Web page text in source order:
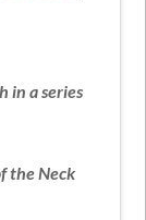
in a series
the Neck